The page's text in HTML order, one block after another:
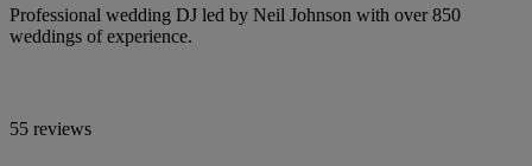
Professional wedding DJ led by Neil Johnson with over 850
weddings of experience.
55 reviews